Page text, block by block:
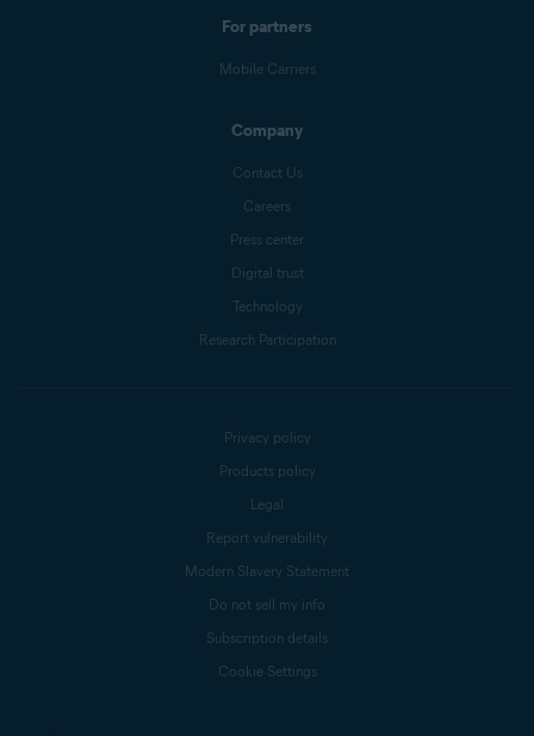
For partners
Mobile Carriers
Company
Contact Us
Careers
Press center
Digital trust
Technology
Research Participation
Privacy policy
Products policy
Legal
Report vulnerability
Modern Slavery Statement
Do not sell my info
Subscription details
Cookie Settings